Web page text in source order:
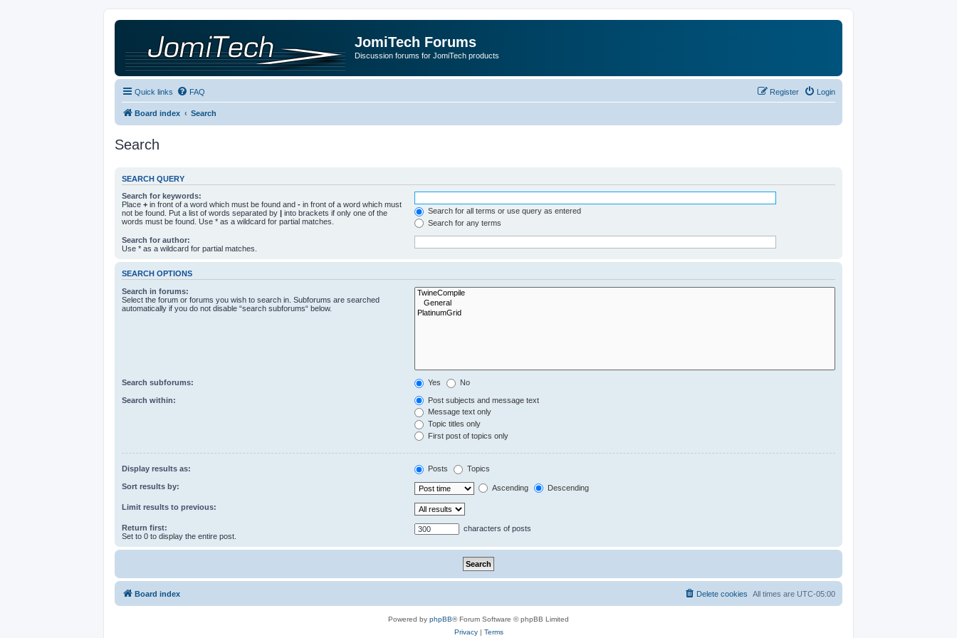
JomiTech Forums
Discussion forums for JomiTech products
Quick links FAQ Login
Register
Board index Search
Search
SEARCH QUERY
Search for keywords:
Place + in front of a word which must be found and - in front of a word which must
not be found. Put a list of words separated by | into brackets if only one of the
words must be found. Use * as a wildcard for partial matches.
Search for all terms or use query as entered
Search for any terms
Search for author:
Use * as a wildcard for partial matches.
SEARCH OPTIONS
Search in forums:
Select the forum or forums you wish to search in. Subforums are searched
automatically if you do not disable “search subforums“ below.
Search subforums: Yes No
Search within:
Post subjects and message text
Message text only
Topic titles only
First post of topics only
Display results as: Posts Topics
Sort results by: Ascending Descending
Limit results to previous:
Return first:
Set to 0 to display the entire post.
characters of posts
Board index All times are UTC-05:00
Delete cookies
Powered by phpBB® Forum Software © phpBB Limited
Privacy| Terms